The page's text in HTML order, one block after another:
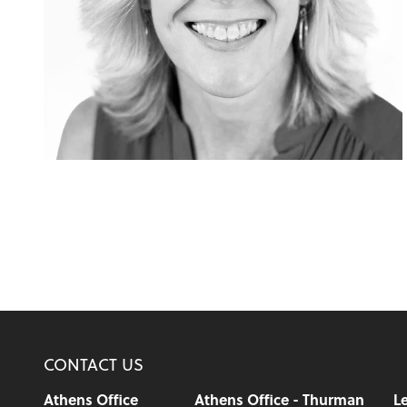
CONTACT US
Athens Office Athens Office - Thurman